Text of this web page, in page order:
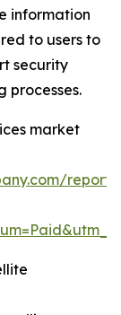
information
to users to
security
processes.
market